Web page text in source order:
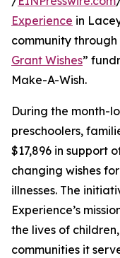
Experience in
community through
Grant Wishes”
Make-A-Wish.
During the month-
preschoolers,
$17,896 in support
changing wishes
illnesses. The
Experience’s
the lives of
communities it